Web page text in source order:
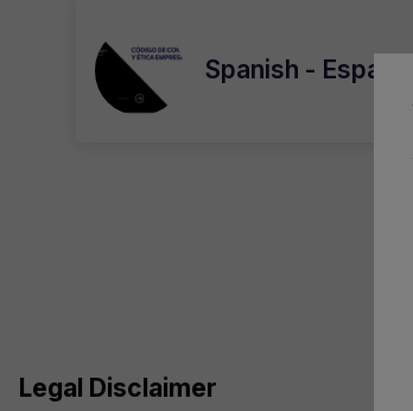
Spanish - Español
Legal Disclaimer